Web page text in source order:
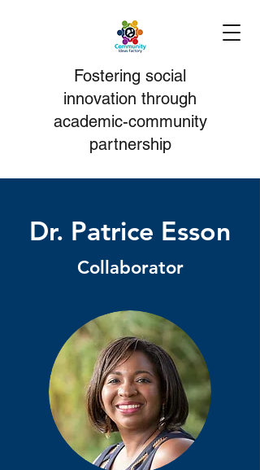
Fostering social
innovation through
academic-community
partnership
Dr. Patrice Esson
Collaborator